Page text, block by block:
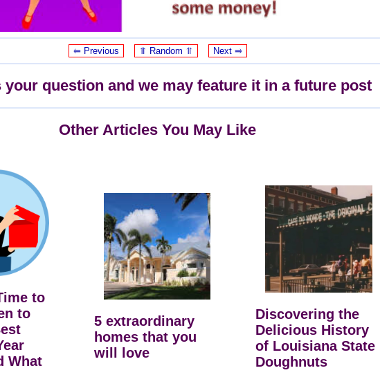
⥢ Previous ⥣ Random ⥣ Next ⥤
your question and we may feature it in a future post
Other Articles You May Like
to
to
What
5 extraordinary
homes that you
will love
Discovering the
Delicious History
of Louisiana State
Doughnuts